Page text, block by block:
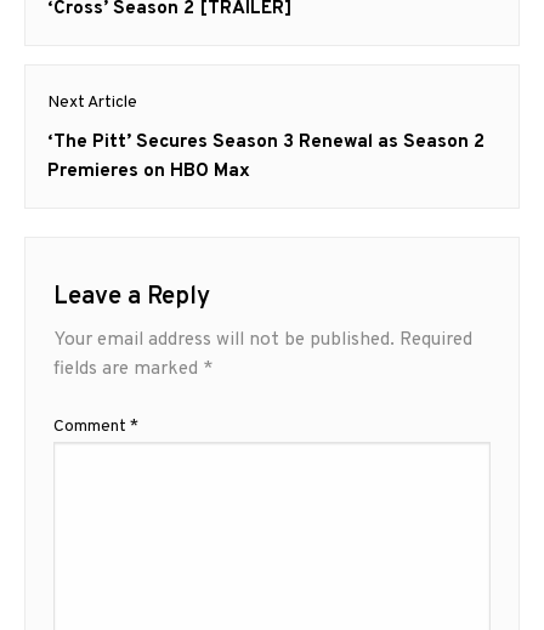
post:
‘Cross’ Season 2 [TRAILER]
Next Article
Next
post:
‘The Pitt’ Secures Season 3 Renewal as Season 2
Premieres on HBO Max
Leave a Reply
Your email address will not be published. Required
fields are marked *
Comment *